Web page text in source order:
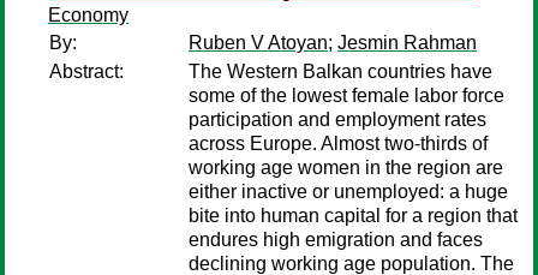
Economy
By:
Ruben V Atoyan; Jesmin Rahman
Abstract:
The Western Balkan countries have
some of the lowest female labor force
participation and employment rates
across Europe. Almost two-thirds of
working age women in the region are
either inactive or unemployed: a huge
bite into human capital for a region that
endures high emigration and faces
declining working age population. The